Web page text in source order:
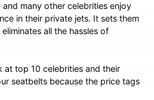
and many other celebrities enjoy
in their private jets. It sets them
all the hassles of
at top 10 celebrities and their
seatbelts because the price tags